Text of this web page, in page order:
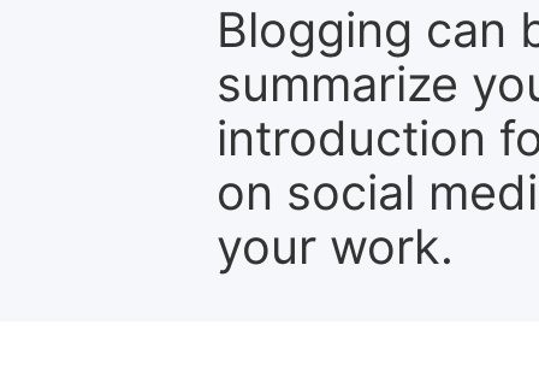
Blogging can
summarize
introduction
on social
your work.